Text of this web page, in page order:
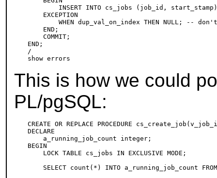
INSERT INTO cs_jobs (job_id,
    EXCEPTION
WHEN dup_val_on_index THEN NULL; --
    END;
    COMMIT;
END;
/
This is how we could
PL/pgSQL:
CREATE OR REPLACE PROCEDURE
DECLARE
    a_running_job_count integer;
BEGIN
    LOCK TABLE cs_jobs IN EXCLUSIVE MODE;
SELECT count(*) INTO a_running_job_count